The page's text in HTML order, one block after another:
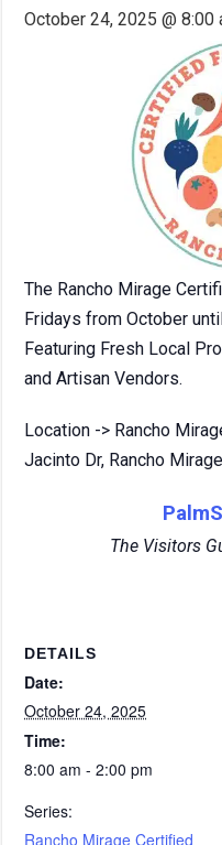
October 24, 2025 @ 8:00
The Rancho Mirage
Fridays from October
Featuring Fresh Local
and Artisan Vendors.
Location -> Rancho
Jacinto Dr, Rancho Mirage
The Visitors
DETAILS
Date:
October 24, 2025
Time:
8:00 am - 2:00 pm
Series:
Rancho Mirage Certified